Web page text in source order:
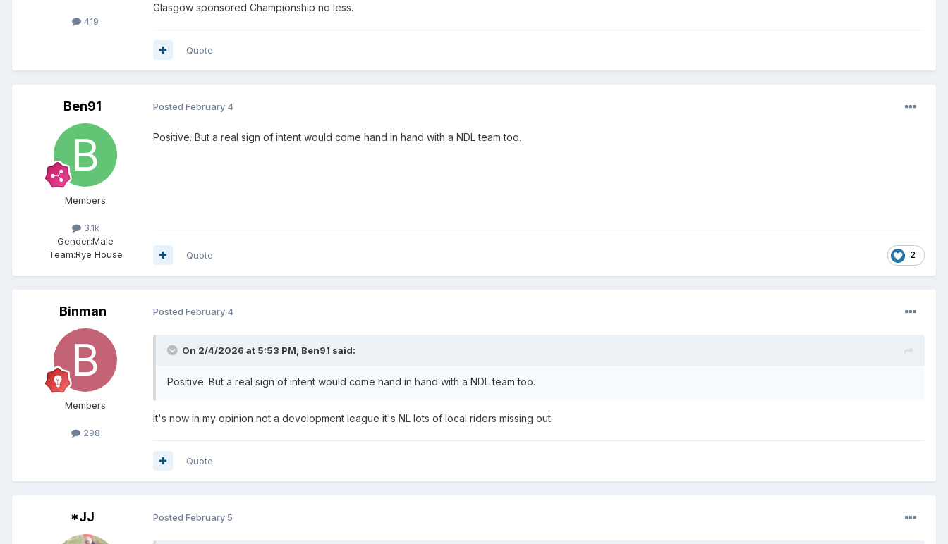
419
Glasgow sponsored Championship no less.
Quote
Ben91
Members
3.1k
Gender:Male
Team:Rye House
Posted February 4
Positive. But a real sign of intent would come hand in hand with a NDL team too.
2
Quote
Binman
Members
298
Posted February 4
On 2/4/2026 at 5:53 PM, Ben91 said:
Positive. But a real sign of intent would come hand in hand with a NDL team too.
It's now in my opinion not a development league it's NL lots of local riders missing out
Quote
*JJ Posted February 5